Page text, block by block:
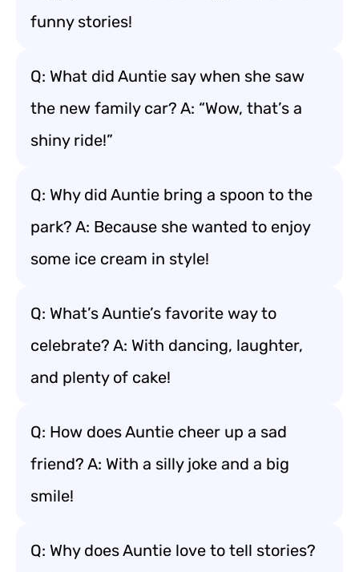
funny stories!
Q: What did Auntie say when she saw
the new family car? A: “Wow, that’s a
shiny ride!”
Q: Why did Auntie bring a spoon to the
park? A: Because she wanted to enjoy
some ice cream in style!
Q: What’s Auntie’s favorite way to
celebrate? A: With dancing, laughter,
and plenty of cake!
Q: How does Auntie cheer up a sad
friend? A: With a silly joke and a big
smile!
Q: Why does Auntie love to tell stories?